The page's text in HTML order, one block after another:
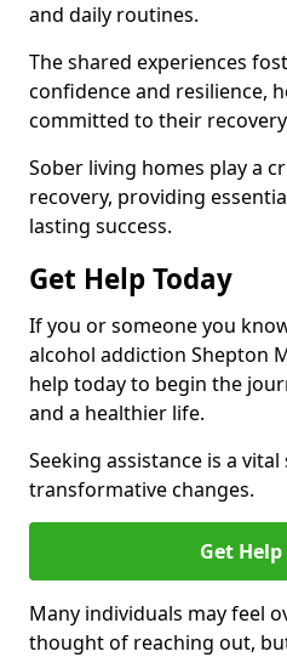
and daily routines.
The shared experiences
confidence and resilience,
committed to their
Sober living homes play a
recovery, providing
lasting success.
Get Help Today
If you or someone you
alcohol addiction Shepton
help today to begin the
and a healthier life.
Seeking assistance is a
transformative changes.
Get Help
Many individuals may feel
thought of reaching out,